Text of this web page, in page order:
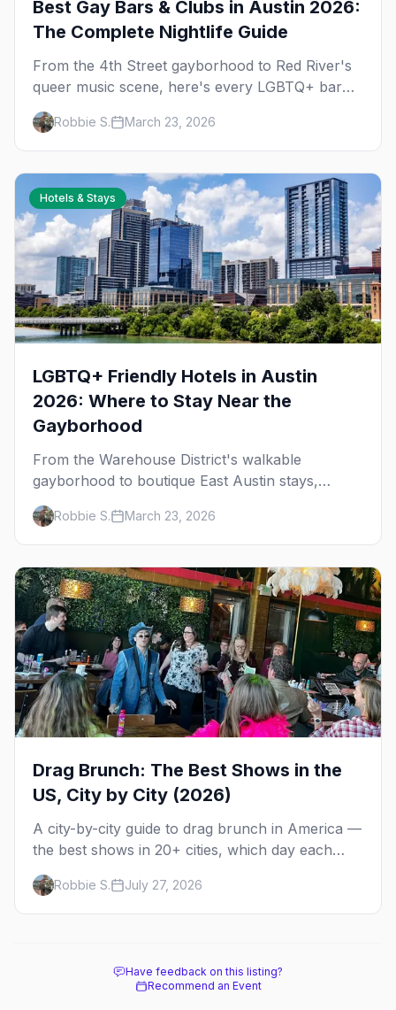
Best Gay Bars & Clubs in Austin 2026:
The Complete Nightlife Guide
From the 4th Street gayborhood to Red River's
queer music scene, here's every LGBTQ+ bar
and club you need to know in Austin.
Robbie S. March 23, 2026
Hotels & Stays
LGBTQ+ Friendly Hotels in Austin
2026: Where to Stay Near the
Gayborhood
From the Warehouse District's walkable
gayborhood to boutique East Austin stays,
here's where to stay in queer Austin.
Robbie S. March 23, 2026
Drag Brunch: The Best Shows in the
US, City by City (2026)
A city-by-city guide to drag brunch in America —
the best shows in 20+ cities, which day each
runs, what to expect, and how far ahead to
book.Robbie S. July 27, 2026
Have feedback on this listing?
Recommend an Event